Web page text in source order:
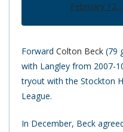
February 12,
Forward Colton Beck (79
with Langley from 2007-
tryout with the Stockton
League.
In December, Beck